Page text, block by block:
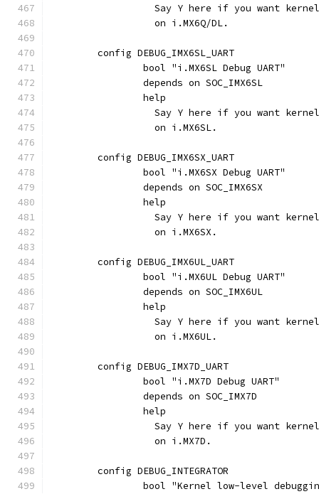
Say Y here if you want
		  on i.MX6Q/DL.
	config DEBUG_IMX6SL_UART
		bool "i.MX6SL Debug UART"
		depends on SOC_IMX6SL
		help
Say Y here if you want
		  on i.MX6SL.
	config DEBUG_IMX6SX_UART
		bool "i.MX6SX Debug UART"
		depends on SOC_IMX6SX
		help
Say Y here if you want
		  on i.MX6SX.
	config DEBUG_IMX6UL_UART
		bool "i.MX6UL Debug UART"
		depends on SOC_IMX6UL
		help
Say Y here if you want
		  on i.MX6UL.
	config DEBUG_IMX7D_UART
		bool "i.MX7D Debug UART"
		depends on SOC_IMX7D
		help
Say Y here if you want
		  on i.MX7D.
	config DEBUG_INTEGRATOR
bool "Kernel low-level